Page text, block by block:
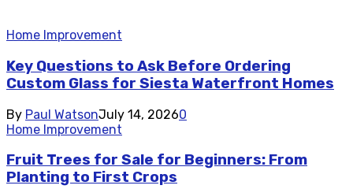
Home Improvement
Key Questions to Ask Before Ordering
Custom Glass for Siesta Waterfront Homes
By Paul WatsonJuly 14, 20260
Home Improvement
Fruit Trees for Sale for Beginners: From
Planting to First Crops